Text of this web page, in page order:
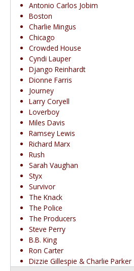
Antonio Carlos Jobim
Boston
Charlie Mingus
Chicago
Crowded House
Cyndi Lauper
Django Reinhardt
Dionne Farris
Journey
Larry Coryell
Loverboy
Miles Davis
Ramsey Lewis
Richard Marx
Rush
Sarah Vaughan
Styx
Survivor
The Knack
The Police
The Producers
Steve Perry
B.B. King
Ron Carter
Dizzie Gillespie & Charlie Parker